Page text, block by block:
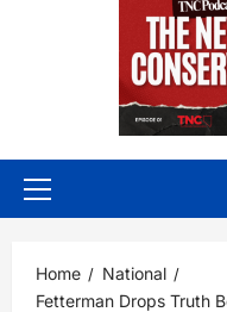
Primary
Home
National
Fetterman Drops Truth